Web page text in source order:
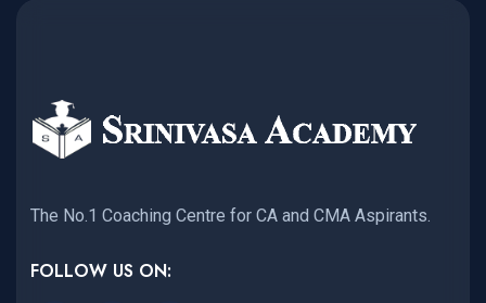
The No.1 Coaching Centre for CA and CMA Aspirants.
FOLLOW US ON: